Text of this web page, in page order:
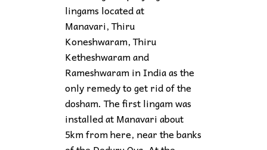
lingams located at
Manavari, Thiru
Koneshwaram, Thiru
Ketheshwaram and
Rameshwaram in India as the
only remedy to get rid of the
dosham. The first lingam was
installed at Manavari about
5km from here, near the banks